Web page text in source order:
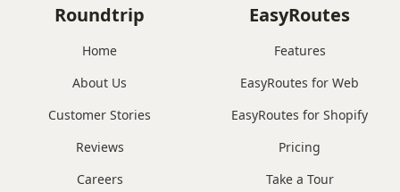
Roundtrip
Home
About Us
Customer Stories
Reviews
Careers
EasyRoutes
Features
EasyRoutes for Web
EasyRoutes for Shopify
Pricing
Take a Tour